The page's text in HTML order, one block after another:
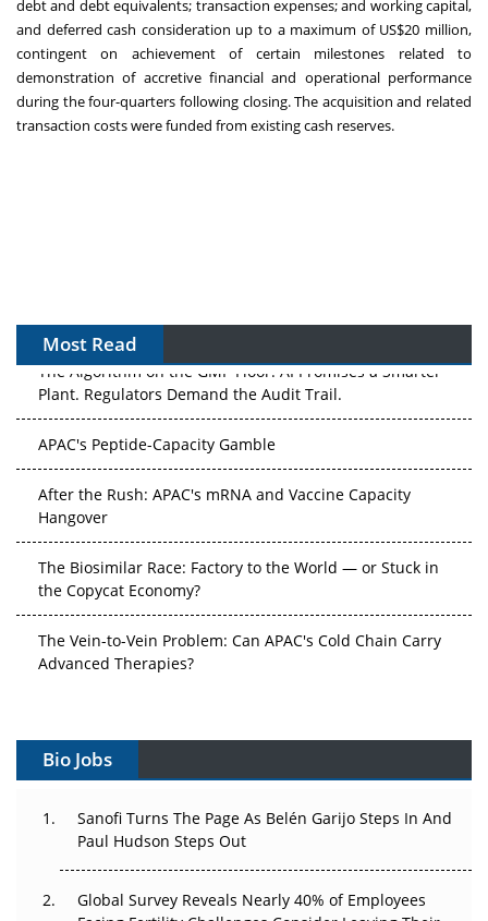
debt and debt equivalents; transaction expenses; and working capital,
and deferred cash consideration up to a maximum of US$20 million,
contingent on achievement of certain milestones related to
demonstration of accretive financial and operational performance
during the four-quarters following closing. The acquisition and related
transaction costs were funded from existing cash reserves.
Most Read
The Algorithm on the GMP Floor: AI Promises a Smarter
Plant. Regulators Demand the Audit Trail.
APAC's Peptide-Capacity Gamble
After the Rush: APAC's mRNA and Vaccine Capacity
Hangover
The Biosimilar Race: Factory to the World — or Stuck in
the Copycat Economy?
The Vein-to-Vein Problem: Can APAC's Cold Chain Carry
Advanced Therapies?
Can APAC Build Radioligand Therapy Before the Atoms
The Great Biopharma Reset: 50 Developments That
Changed Everything in H1 2026
Bio Jobs
Sanofi Turns The Page As Belén Garijo Steps In And
Paul Hudson Steps Out
Global Survey Reveals Nearly 40% of Employees